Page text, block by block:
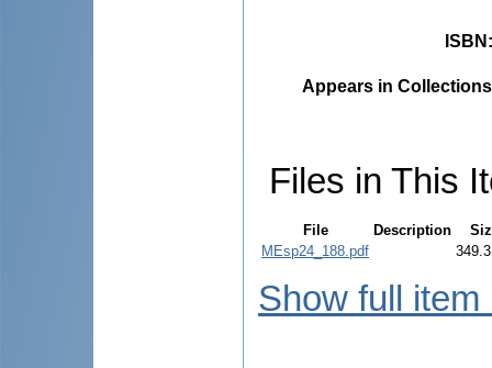
ISBN
Appears in
Files in This
File Description
MEsp24_188.pdf
Show full item